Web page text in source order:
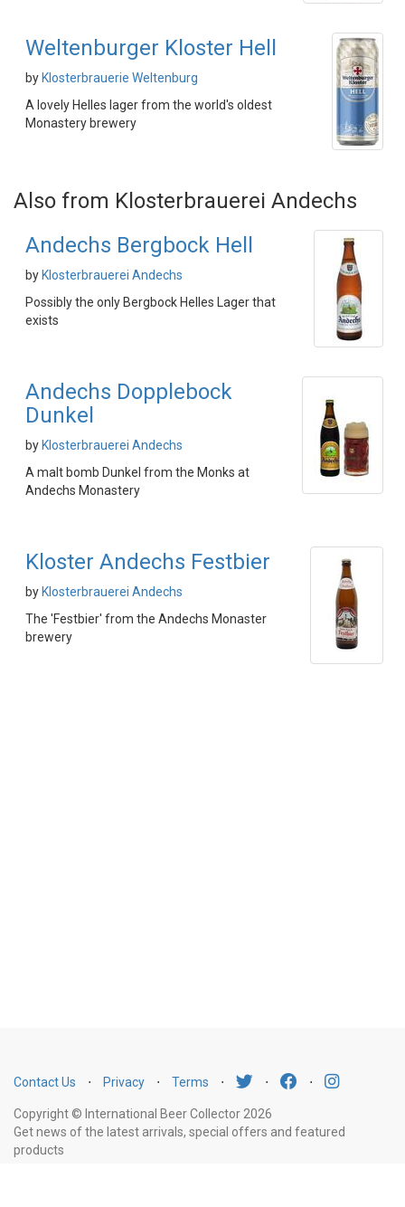
Weltenburger Kloster Hell
by Klosterbrauerie Weltenburg
A lovely Helles lager from the world's oldest
Monastery brewery
Also from Klosterbrauerei Andechs
Andechs Bergbock Hell
by Klosterbrauerei Andechs
Possibly the only Bergbock Helles Lager that
exists
Andechs Dopplebock
Dunkel
by Klosterbrauerei Andechs
A malt bomb Dunkel from the Monks at
Andechs Monastery
Kloster Andechs Festbier
by Klosterbrauerei Andechs
The 'Festbier' from the Andechs Monaster
brewery
Contact Us ⋅ Privacy ⋅ Terms ⋅ ⋅ ⋅
Copyright © International Beer Collector 2026
Get news of the latest arrivals, special offers and featured
products